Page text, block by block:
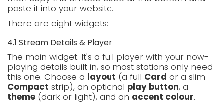
paste it into your website.
There are eight widgets:
4.1 Stream Details & Player
The main widget. It's a full player with your now-
playing details built in, so most stations only need
this one. Choose a layout (a full Card or a slim
Compact strip), an optional play button, a
theme (dark or light), and an accent colour.